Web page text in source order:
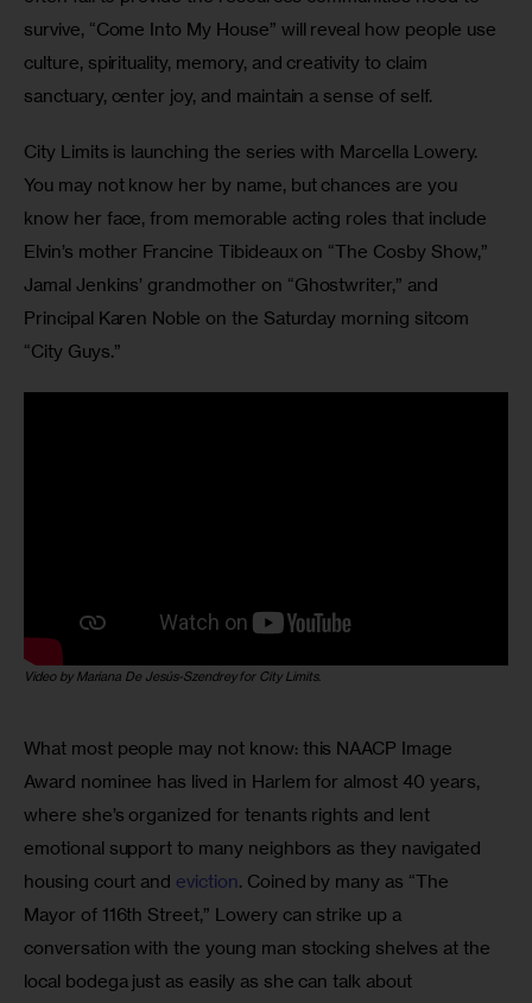
survive, “Come Into My House” will reveal how people use
culture, spirituality, memory, and creativity to claim
sanctuary, center joy, and maintain a sense of self.
City Limits is launching the series with Marcella Lowery.
You may not know her by name, but chances are you
know her face, from memorable acting roles that include
Elvin’s mother Francine Tibideaux on “The Cosby Show,”
Jamal Jenkins’ grandmother on “Ghostwriter,” and
Principal Karen Noble on the Saturday morning sitcom
“City Guys.”
Video by Mariana De Jesús-Szendrey for City Limits.
What most people may not know: this NAACP Image
Award nominee has lived in Harlem for almost 40 years,
where she’s organized for tenants rights and lent
emotional support to many neighbors as they navigated
housing court and eviction. Coined by many as “The
Mayor of 116th Street,” Lowery can strike up a
conversation with the young man stocking shelves at the
local bodega just as easily as she can talk about